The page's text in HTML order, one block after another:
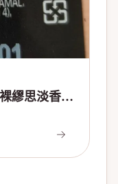
繆思淡香精